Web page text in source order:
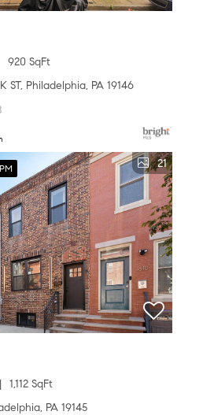
920 SqFt
ST, Philadelphia, PA 19146
21
1,112 SqFt
PA 19145